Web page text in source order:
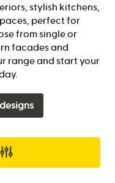
stylish kitchens,
perfect for
from single or
facades and
range and start your